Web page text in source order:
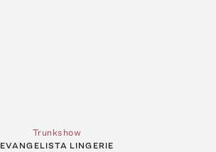
Trunkshow
EVANGELISTA LINGERIE